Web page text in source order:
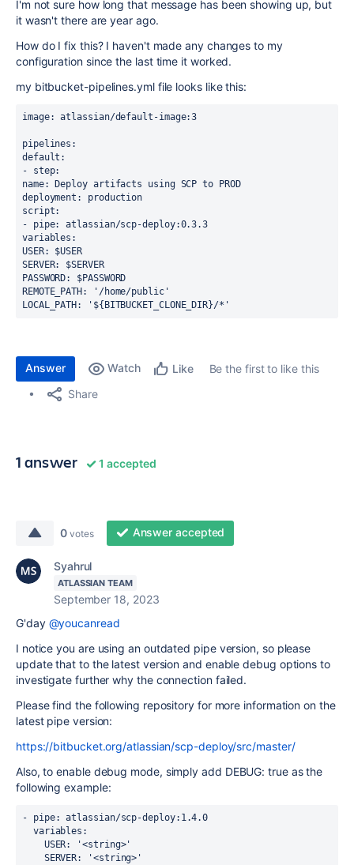
I'm not sure how long that message has been showing up, but
it wasn't there are year ago.
How do I fix this? I haven't made any changes to my
configuration since the last time it worked.
my bitbucket-pipelines.yml file looks like this:
image: atlassian/default-image:3
pipelines:
default:
- step:
name: Deploy artifacts using SCP to PROD
deployment: production
script:
- pipe: atlassian/scp-deploy:0.3.3
variables:
USER: $USER
SERVER: $SERVER
PASSWORD: $PASSWORD
REMOTE_PATH: '/home/public'
LOCAL_PATH: '${BITBUCKET_CLONE_DIR}/*'
Answer Watch Like
Be the first to like this
Share
1 answer 1 accepted
0 votes Answer accepted
Syahrul
ATLASSIAN TEAM
September 18, 2023
G'day @youcanread
I notice you are using an outdated pipe version, so please
update that to the latest version and enable debug options to
investigate further why the connection failed.
Please find the following repository for more information on the
latest pipe version:
https://bitbucket.org/atlassian/scp-deploy/src/master/
Also, to enable debug mode, simply add DEBUG: true as the
following example:
- pipe: atlassian/scp-deploy:1.4.0
variables :
USER:
'<string>'
SERVER:
'<string>'